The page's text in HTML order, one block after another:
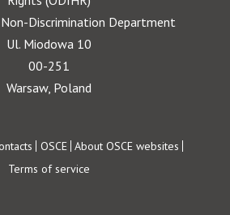
Discrimination Department
Ul. Miodowa 10
00-251
Warsaw, Poland
OSCE About OSCE websites
Terms of service